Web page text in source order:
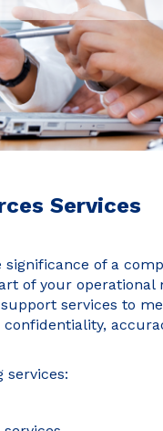
Services
of a
of your
services to
services: